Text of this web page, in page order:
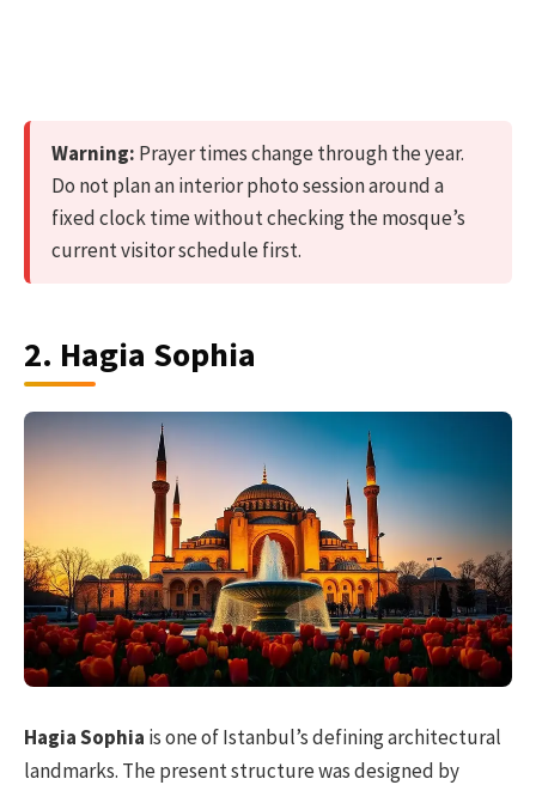
Warning: Prayer times change through the year.
Do not plan an interior photo session around a
fixed clock time without checking the mosque’s
current visitor schedule first.
2. Hagia Sophia
Hagia Sophia is one of Istanbul’s defining architectural
landmarks. The present structure was designed by